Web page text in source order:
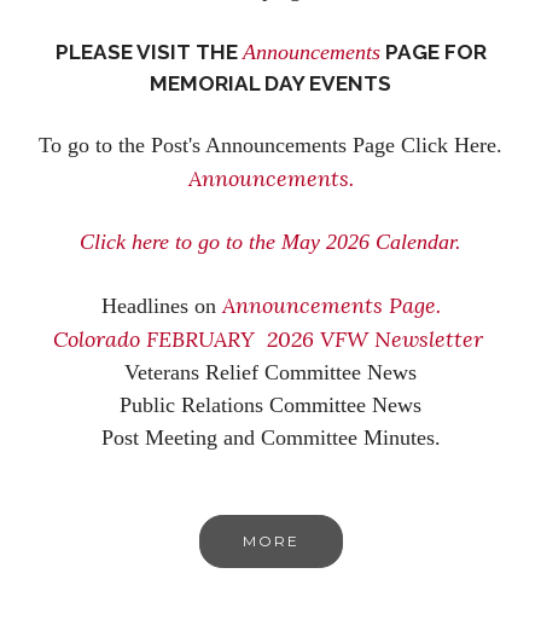
PLEASE VISIT THE AnnouncementsPAGE FOR
MEMORIAL DAY EVENTS
To go to the Post's Announcements Page Click Here.
Announcements.
Click here to go to the May 2026 Calendar.
Headlines on Announcements Page.
Colorado FEBRUARY 2026 VFW Newsletter
Veterans Relief Committee News
Public Relations Committee News
Post Meeting and Committee Minutes.
MORE